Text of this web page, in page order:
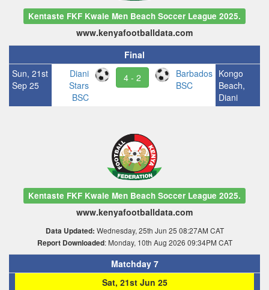
Kentaste FKF Kwale Men Beach Soccer League 2025.
www.kenyafootballdata.com
Final
Sun, 21st
Sep 25
Diani
Stars
BSC
4 - 2
Barbados
BSC
Kongo
Beach,
Diani
Kentaste FKF Kwale Men Beach Soccer League 2025.
www.kenyafootballdata.com
Data Updated: Wednesday, 25th Jun 25 08:27AM CAT
Report Downloaded: Monday, 10th Aug 2026 09:34PM CAT
Matchday 7
Sat, 21st Jun 25